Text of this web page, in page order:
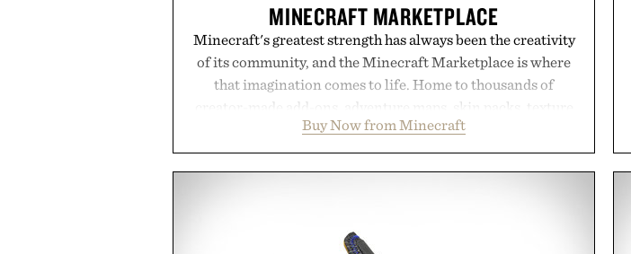
MINECRAFT MARKETPLACE
Minecraft's greatest strength has always been the creativity
of its community, and the Minecraft Marketplace is where
that imagination comes to life. Home to thousands of
creator-made add-ons, adventure maps, skin packs, texture
packs, mashups, mini games, and survival worlds, the
Marketplace offers endless ways to reshape the familiar
block-built universe. Through July 28, the annual Summer
you're looking to reinvent your next survival world or dive
Buy Now from Minecraft